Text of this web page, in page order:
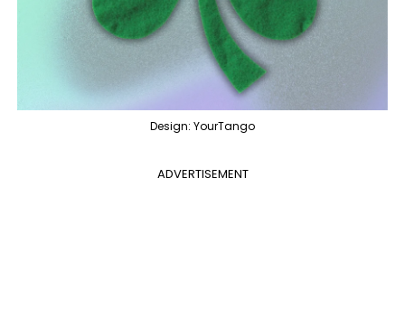
Design: YourTango
ADVERTISEMENT